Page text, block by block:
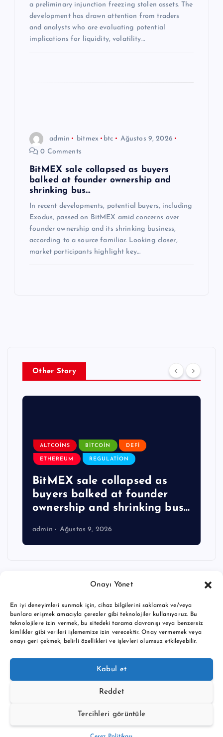
Onayı Yönet
En iyi deneyimleri sunmak için, cihaz bilgilerini saklamak ve/veya
bunlara erişmek amacıyla çerezler gibi teknolojiler kullanıyoruz. Bu
teknolojilere izin vermek, bu sitedeki tarama davranışı veya benzersiz
kimlikler gibi verileri işlememize izin verecektir. Onay vermemek veya
onayı geri çekmek, belirli özellikleri ve işlevleri olumsuz etkileyebilir.
Kabul et
Reddet
Tercihleri görüntüle
a preliminary injunction freezing stolen assets. The
development has drawn attention from traders
and analysts who are evaluating potential
implications for liquidity, volatility…
admin bitmex btc
Ağustos 9, 2026
0 Comments
BitMEX sale collapsed as buyers
balked at founder ownership and
shrinking bus…
In recent developments, potential buyers, including
Exodus, passed on BitMEX amid concerns over
founder ownership and its shrinking business,
according to a source familiar. Looking closer,
market participants highlight key…
Other Story
ALTCOINS BITCOIN DEFI
ETHEREUM REGULATION
BitMEX sale collapsed as
buyers balked at founder
ownership and shrinking bus…
admin Ağustos 9, 2026
Copyright © 2026 BTC buy crypto news | Powered by